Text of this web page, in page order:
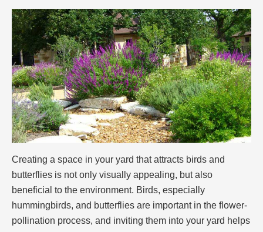
Creating a space in your yard that attracts birds and
butterflies is not only visually appealing, but also
beneficial to the environment. Birds, especially
hummingbirds, and butterflies are important in the flower-
pollination process, and inviting them into your yard helps